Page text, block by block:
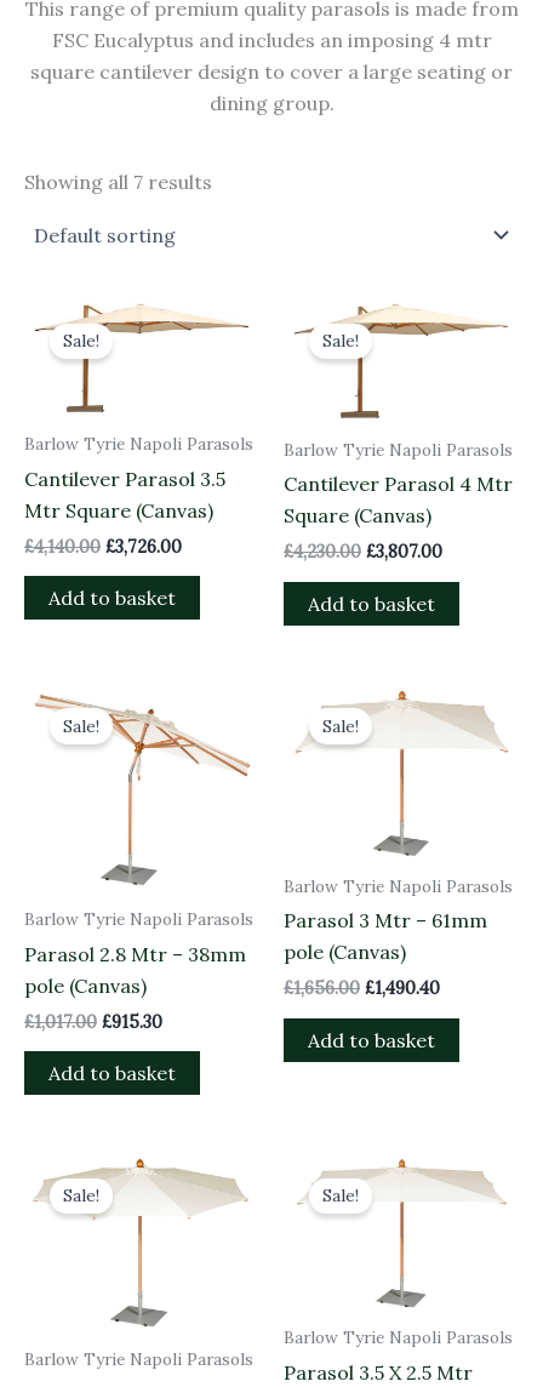
This range of premium quality parasols is made from
FSC Eucalyptus and includes an imposing 4 mtr
square cantilever design to cover a large seating or
dining group.
Showing all 7 results
Sale!
Barlow Tyrie Napoli Parasols
Cantilever Parasol 3.5
Mtr Square (Canvas)
£4,140.00
Original
price
was:
£3,726.00
Current
price
Add to basket
Sale!
Barlow Tyrie Napoli Parasols
Cantilever Parasol 4 Mtr
Square (Canvas)
£4,230.00
Original
price
was:
£3,807.00
price
Add to basket
Sale!
Barlow Tyrie Napoli Parasols
Parasol 2.8 Mtr – 38mm
pole (Canvas)
£1,017.00
price
was:
£1,017.00.
£915.30
is:
£915.30.
Add to basket
Sale!
Barlow Tyrie Napoli Parasols
Parasol 3 Mtr – 61mm
pole (Canvas)
£1,656.00
Original
price
was:
£1,490.40
price
£1,490.40.
Add to basket
Sale!
Barlow Tyrie Napoli Parasols
Original
price
was:
Current
price
is:
Sale!
Barlow Tyrie Napoli Parasols
Parasol 3.5 X 2.5 Mtr
Original
price
was:
price